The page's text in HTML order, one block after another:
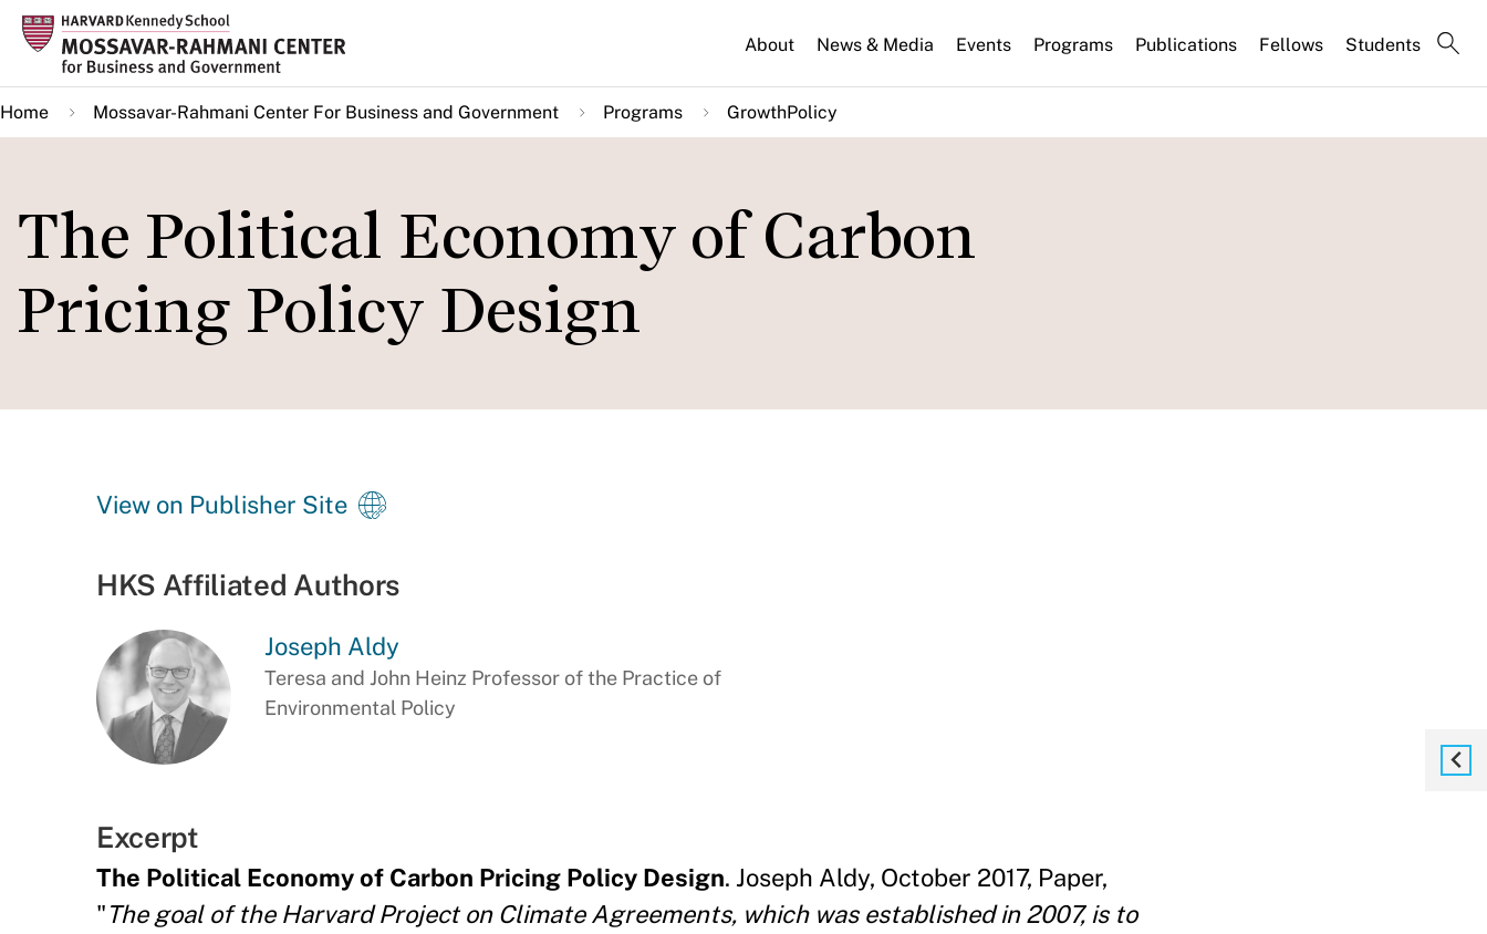
Skip
main
content
About News & Media Events Programs Publications Fellows Students
Home Mossavar-Rahmani Center For Business and Government Programs GrowthPolicy
The Political Economy of Carbon
Pricing Policy Design
View on Publisher Site
HKS Affiliated Authors
Joseph Aldy
Teresa and John Heinz Professor of the Practice of
Environmental Policy
Excerpt
The Political Economy of Carbon Pricing Policy Design. Joseph Aldy, October 2017, Paper,
"The goal of the Harvard Project on Climate Agreements, which was established in 2007, is to